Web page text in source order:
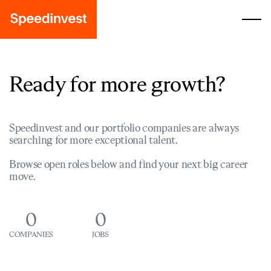
Ready for more growth?
Speedinvest and our portfolio companies are always
searching for more exceptional talent.
Browse open roles below and find your next big career
move.
0
COMPANIES
0
JOBS